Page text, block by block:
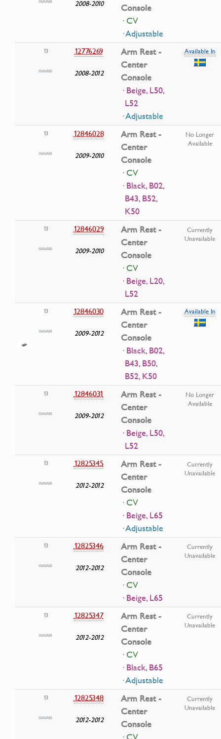
2008-2010
Console
· CV
· Adjustable
13 12776269
2008-2012
Arm Rest -
Center
Console
· Beige, L50,
L52
· Adjustable
Available In
13 12846028
2009-2010
Arm Rest -
Center
Console
· CV
· Black, B02,
B43, B52,
K50
No Longer
Available
13 12846029
2009-2010
Arm Rest -
Center
Console
· CV
· Beige, L20,
L52
Currently
Unavailable
13 12846030
2009-2012
Arm Rest -
Center
Console
· Black, B02,
B43, B50,
B52, K50
Available In
13 12846031
2009-2012
Arm Rest -
Center
Console
· Beige, L50,
L52
No Longer
Available
13 12825345
2012-2012
Arm Rest -
Center
Console
· CV
· Beige, L65
· Adjustable
Currently
Unavailable
13 12825346
2012-2012
Arm Rest -
Center
Console
· CV
· Beige, L65
Currently
Unavailable
13 12825347
2012-2012
Arm Rest -
Center
Console
· CV
· Black, B65
· Adjustable
Currently
Unavailable
13 12825348
2012-2012
Arm Rest -
Center
Console
Currently
Unavailable